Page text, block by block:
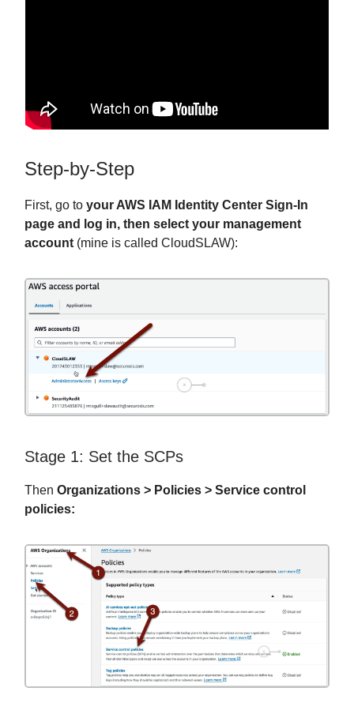
Step-by-Step
First, go to your AWS IAM Identity Center Sign-In
page and log in, then select your management
account (mine is called CloudSLAW):
Stage 1: Set the SCPs
Then Organizations > Policies > Service control
policies: